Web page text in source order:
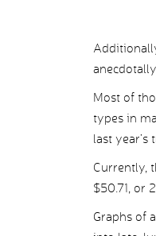
Most of
types in
last
Currently,
$50.71, or
Graphs of